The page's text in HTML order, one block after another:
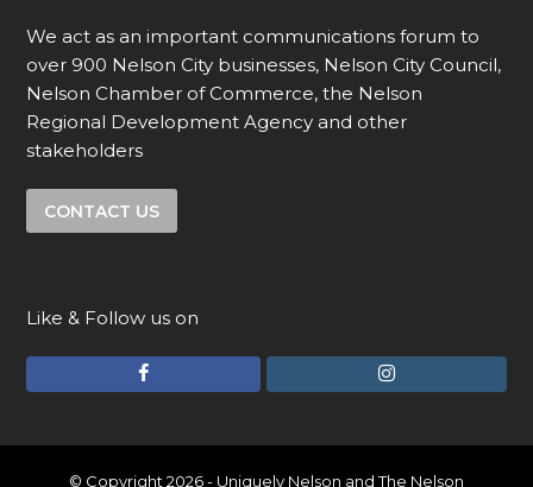
We act as an important communications forum to
over 900 Nelson City businesses, Nelson City Council,
Nelson Chamber of Commerce, the Nelson
Regional Development Agency and other
stakeholders
CONTACT US
Like & Follow us on
c
e
I
s
t
© Copyright 2026 - Uniquely Nelson and The Nelson